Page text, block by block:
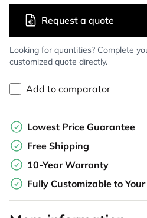
Looking for quantities? Complete
customized quote directly.
Request a quote
Add to comparator
Lowest Price Guarantee
Free Shipping
10-Year Warranty
Fully Customizable to